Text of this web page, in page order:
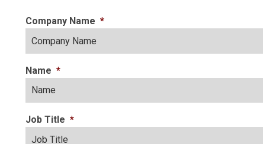
Company Name *
Name *
Job Title *